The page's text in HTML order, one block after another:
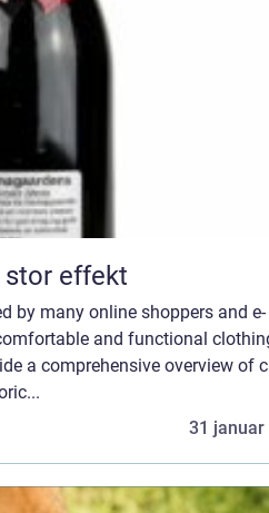
stor effekt
by many online shoppers and e-
and functional
a comprehensive overview of
31 januar